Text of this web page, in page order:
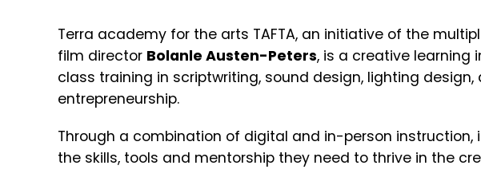
Terra academy for the arts TAFTA, an initiative of the
film director Bolanle Austen-Peters, is a creative learning
class training in scriptwriting, sound design, lighting
entrepreneurship.
Through a combination of digital and in-person instruction,
the skills, tools and mentorship they need to thrive in the